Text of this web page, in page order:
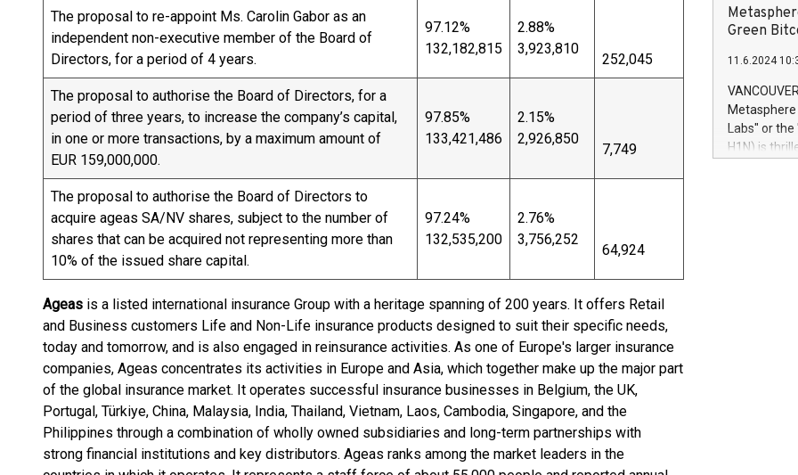
The proposal to re-appoint Ms. Carolin Gabor as an
independent non-executive member of the Board of
Directors, for a period of 4 years.
97.12%
132,182,815
2.88%
3,923,810
252,045
The proposal to authorise the Board of Directors, for a
period of three years, to increase the company’s capital,
in one or more transactions, by a maximum amount of
EUR 159,000,000.
97.85%
133,421,486
2.15%
2,926,850
7,749
The proposal to authorise the Board of Directors to
acquire ageas SA/NV shares, subject to the number of
shares that can be acquired not representing more than
10% of the issued share capital.
97.24%
132,535,200
2.76%
3,756,252
64,924
Ageas is a listed international insurance Group with a heritage spanning of 200 years. It offers Retail
and Business customers Life and Non-Life insurance products designed to suit their specific needs,
today and tomorrow, and is also engaged in reinsurance activities. As one of Europe's larger insurance
companies, Ageas concentrates its activities in Europe and Asia, which together make up the major part
of the global insurance market. It operates successful insurance businesses in Belgium, the UK,
Portugal, Türkiye, China, Malaysia, India, Thailand, Vietnam, Laos, Cambodia, Singapore, and the
Philippines through a combination of wholly owned subsidiaries and long-term partnerships with
strong financial institutions and key distributors. Ageas ranks among the market leaders in the
to dive
the
module, in
module
Relay42
their data
customers
Marketers
Green
11.6.2024
Labs" or the
H1N) is